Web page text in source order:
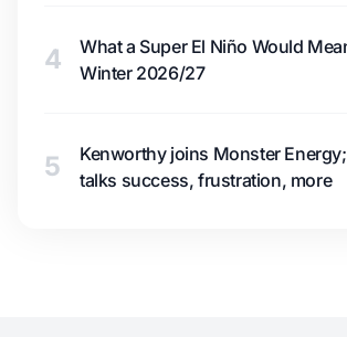
4
What a Super El Niño Would
Winter 2026/27
5
Kenworthy joins Monster Energy;
talks success, frustration, more